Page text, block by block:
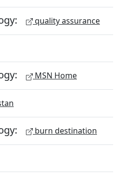
quality assurance
MSN Home
burn destination